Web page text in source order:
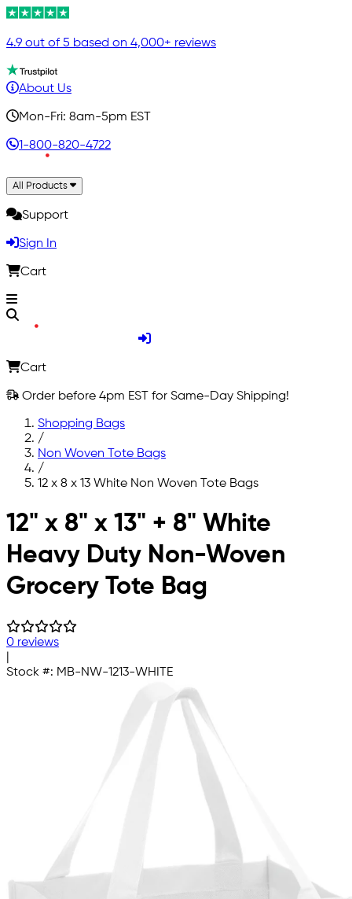
4.9 out of 5 based on 4,000+ reviews
About Us
Mon-Fri: 8am-5pm EST
1-800-820-4722
All Products
Support
Sign In
Cart
Cart
Order before 4pm EST for Same-Day Shipping!
Shopping Bags
/
Non Woven Tote Bags
/
12 x 8 x 13 White Non Woven Tote Bags
Skip to main content
12" x 8" x 13" + 8" White
Heavy Duty Non-Woven
Grocery Tote Bag
0 reviews
Stock #: MB-NW-1213-WHITE